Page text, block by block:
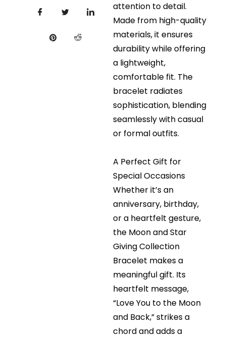
attention to detail.
Made from high-quality
materials, it ensures
durability while offering
a lightweight,
comfortable fit. The
bracelet radiates
sophistication, blending
seamlessly with casual
or formal outfits.
A Perfect Gift for
Special Occasions
Whether it’s an
anniversary, birthday,
or a heartfelt gesture,
the Moon and Star
Giving Collection
Bracelet makes a
meaningful gift. Its
heartfelt message,
“Love You to the Moon
and Back,” strikes a
chord and adds a